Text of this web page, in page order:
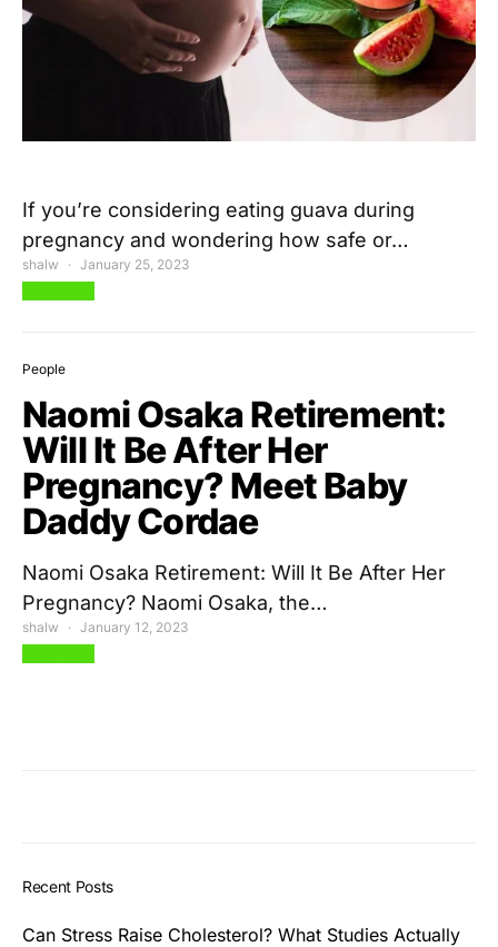
If you’re considering eating guava during
pregnancy and wondering how safe or…
shalw January 25, 2023
People
Naomi Osaka Retirement:
Will It Be After Her
Pregnancy? Meet Baby
Daddy Cordae
Naomi Osaka Retirement: Will It Be After Her
Pregnancy? Naomi Osaka, the…
shalw January 12, 2023
Recent Posts
Can Stress Raise Cholesterol? What Studies Actually